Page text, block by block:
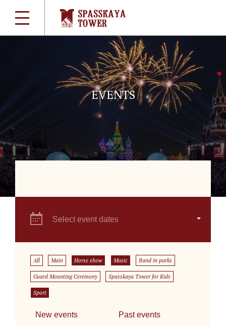
EVENTS
Select event dates
All Main Horse show Music Band in parks
Guard Mounting Ceremony Spasskaya Tower for Kids
Sport
New events Past events